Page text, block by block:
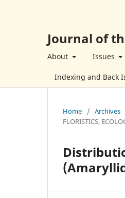
Journal of
About Issues
Indexing and Back
Home / Archives
FLORISTICS,